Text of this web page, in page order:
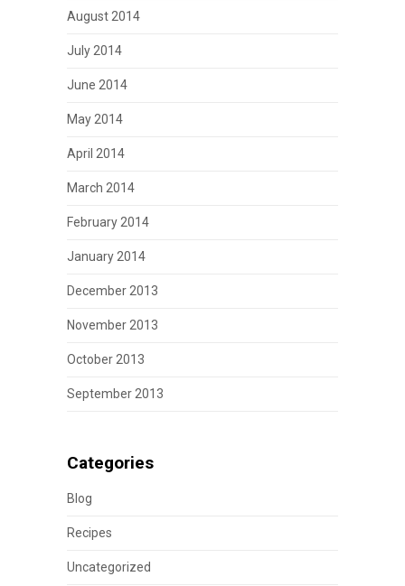
August 2014
July 2014
June 2014
May 2014
April 2014
March 2014
February 2014
January 2014
December 2013
November 2013
October 2013
September 2013
Categories
Blog
Recipes
Uncategorized